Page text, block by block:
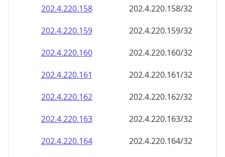
202.4.220.158
202.4.220.158/32
202.4.220.159
202.4.220.159/32
202.4.220.160
202.4.220.160/32
202.4.220.161
202.4.220.161/32
202.4.220.162
202.4.220.162/32
202.4.220.163
202.4.220.163/32
202.4.220.164
202.4.220.164/32